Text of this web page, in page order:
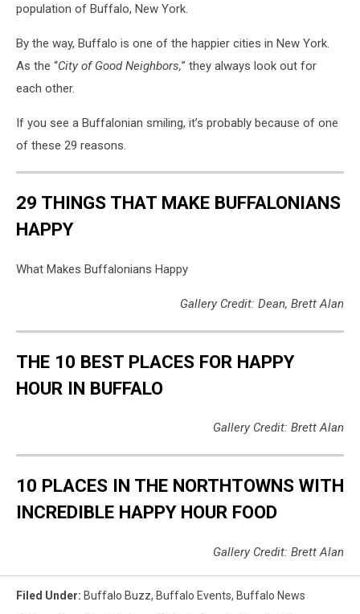
population of Buffalo, New York.
By the way, Buffalo is one of the happier cities in New York.
As the “City of Good Neighbors,” they always look out for
each other.
If you see a Buffalonian smiling, it’s probably because of one
of these 29 reasons.
29 THINGS THAT MAKE BUFFALONIANS
HAPPY
What Makes Buffalonians Happy
Gallery Credit: Dean, Brett Alan
THE 10 BEST PLACES FOR HAPPY
HOUR IN BUFFALO
Gallery Credit: Brett Alan
10 PLACES IN THE NORTHTOWNS WITH
INCREDIBLE HAPPY HOUR FOOD
Gallery Credit: Brett Alan
Filed Under: Buffalo Buzz, Buffalo Events, Buffalo News